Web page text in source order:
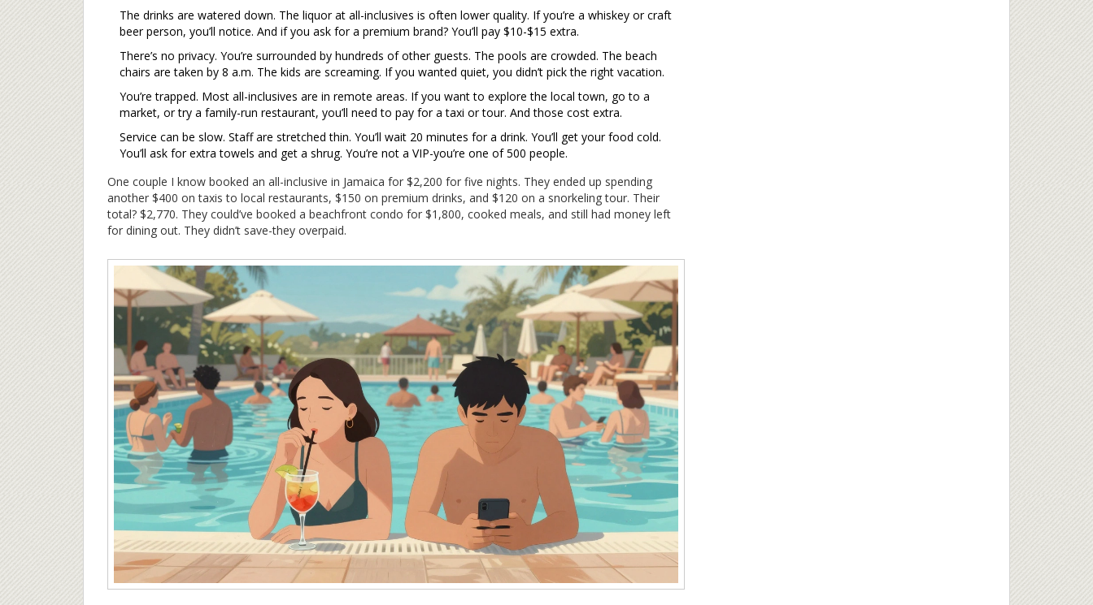
The drinks are watered down. The liquor at all-inclusives is often lower quality. If you’re a whiskey or craft
beer person, you’ll notice. And if you ask for a premium brand? You’ll pay $10-$15 extra.
There’s no privacy. You’re surrounded by hundreds of other guests. The pools are crowded. The beach
chairs are taken by 8 a.m. The kids are screaming. If you wanted quiet, you didn’t pick the right vacation.
You’re trapped. Most all-inclusives are in remote areas. If you want to explore the local town, go to a
market, or try a family-run restaurant, you’ll need to pay for a taxi or tour. And those cost extra.
Service can be slow. Staff are stretched thin. You’ll wait 20 minutes for a drink. You’ll get your food cold.
You’ll ask for extra towels and get a shrug. You’re not a VIP-you’re one of 500 people.
One couple I know booked an all-inclusive in Jamaica for $2,200 for five nights. They ended up spending
another $400 on taxis to local restaurants, $150 on premium drinks, and $120 on a snorkeling tour. Their
total? $2,770. They could’ve booked a beachfront condo for $1,800, cooked meals, and still had money left
for dining out. They didn’t save-they overpaid.